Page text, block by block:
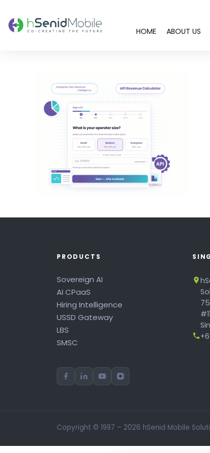
HOME ABOUT US
PRODUCTS
Sovereign AI
AI CPaaS
Hiring Intelligence
USSD Gateway
LBS
SMSC
Copyright © 1997 – 2026 hSenid Mobile